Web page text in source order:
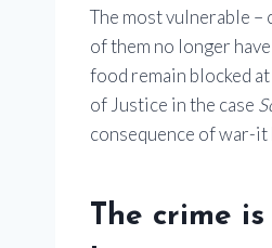
The most vulnerable
of them no longer
food remain blocked
of Justice in the case
consequence of war-
The crime